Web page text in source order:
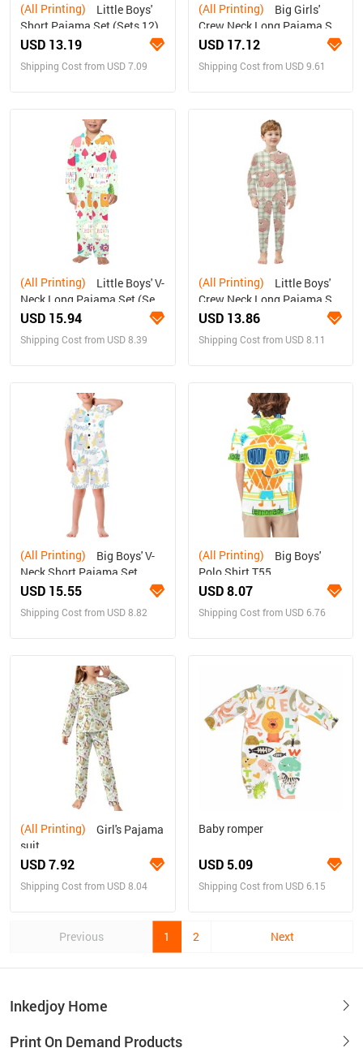
(All Printing)
Short Pajama Set (Sets 12)
USD 13.19
Shipping Cost from USD 7.09
(All Printing)
Crew Neck Long Pajama Set
(Sets 18)
USD 17.12
Shipping Cost from USD 9.61
(All Printing)
Neck Long Pajama Set (Sets
02)
USD 15.94
Shipping Cost from USD 8.39
(All Printing)
Crew Neck Long Pajama Set
(Sets 18)
USD 13.86
Shipping Cost from USD 8.11
(All Printing)
Neck Short Pajama Set
(Sets 11)
USD 15.55
Shipping Cost from USD 8.82
(All Printing)
Polo Shirt T55
USD 8.07
Shipping Cost from USD 6.76
(All Printing)
suit
USD 7.92
Shipping Cost from USD 8.04
Baby romper
USD 5.09
Shipping Cost from USD 6.15
Previous 1 2 Next
Inkedjoy Home
Print On Demand Products